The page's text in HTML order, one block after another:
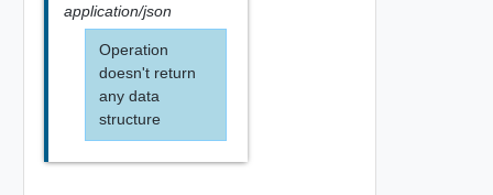
application/json
Operation
doesn't return
any data
structure